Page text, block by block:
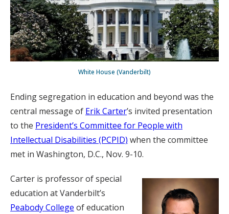
White House (Vanderbilt)
Ending segregation in education and beyond was the
central message of Erik Carter’s invited presentation
to the President’s Committee for People with
Intellectual Disabilities (PCPID) when the committee
met in Washington, D.C., Nov. 9-10.
Carter is professor of special
education at Vanderbilt’s
Peabody College of education